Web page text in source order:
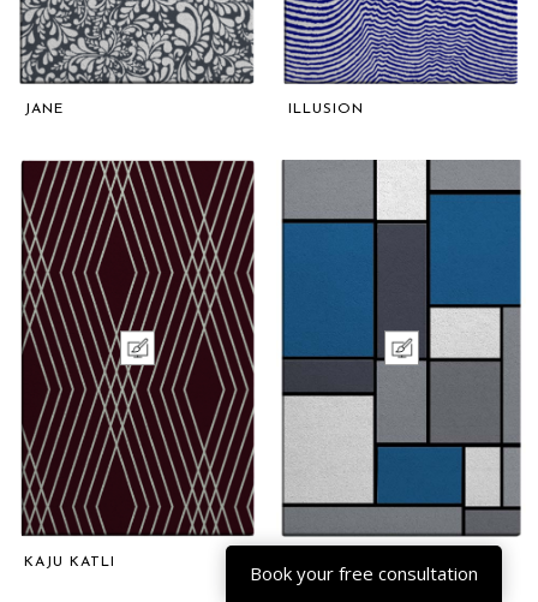
JANE ILLUSION
KAJU KATLI Book your free consultation